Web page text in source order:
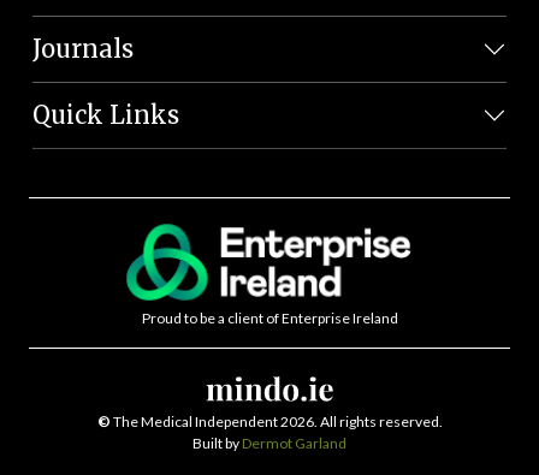
Journals
Quick Links
Proud to be a client of Enterprise Ireland
© The Medical Independent 2026. All rights reserved.
Built by Dermot Garland